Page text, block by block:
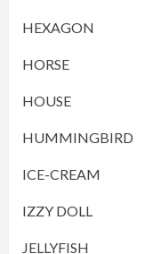
HEXAGON
HORSE
HOUSE
HUMMINGBIRD
ICE-CREAM
IZZY DOLL
JELLYFISH